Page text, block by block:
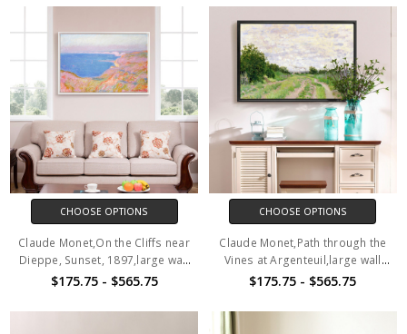
CHOOSE OPTIONS
Claude Monet,On the Cliffs near
Dieppe, Sunset, 1897,large wall
art,framed wall art,canvas wall
$175.75 - $565.75
CHOOSE OPTIONS
Claude Monet,Path through the
Vines at Argenteuil,large wall
art,framed wall art,canvas wall
$175.75 - $565.75